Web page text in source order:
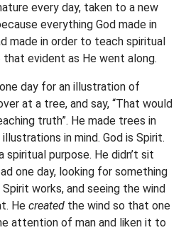
every day, taken to a new
everything God made in
made in order to teach spiritual
evident as He went along.
day for an illustration of
at a tree, and say, “That would
truth”. He made trees in
in mind. God is Spirit.
spiritual purpose. He didn’t sit
one day, looking for something
works, and seeing the wind
He created the wind so that one
attention of man and liken it to